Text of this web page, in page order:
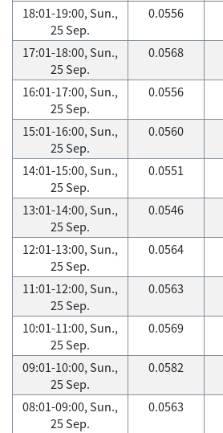
18:01-19:00, Sun.,
25 Sep.
0.0556
17:01-18:00, Sun.,
25 Sep.
0.0568
16:01-17:00, Sun.,
25 Sep.
0.0556
15:01-16:00, Sun.,
25 Sep.
0.0560
14:01-15:00, Sun.,
25 Sep.
0.0551
13:01-14:00, Sun.,
25 Sep.
0.0546
12:01-13:00, Sun.,
25 Sep.
0.0564
11:01-12:00, Sun.,
25 Sep.
0.0563
10:01-11:00, Sun.,
25 Sep.
0.0569
09:01-10:00, Sun.,
25 Sep.
0.0582
08:01-09:00, Sun.,
25 Sep.
0.0563